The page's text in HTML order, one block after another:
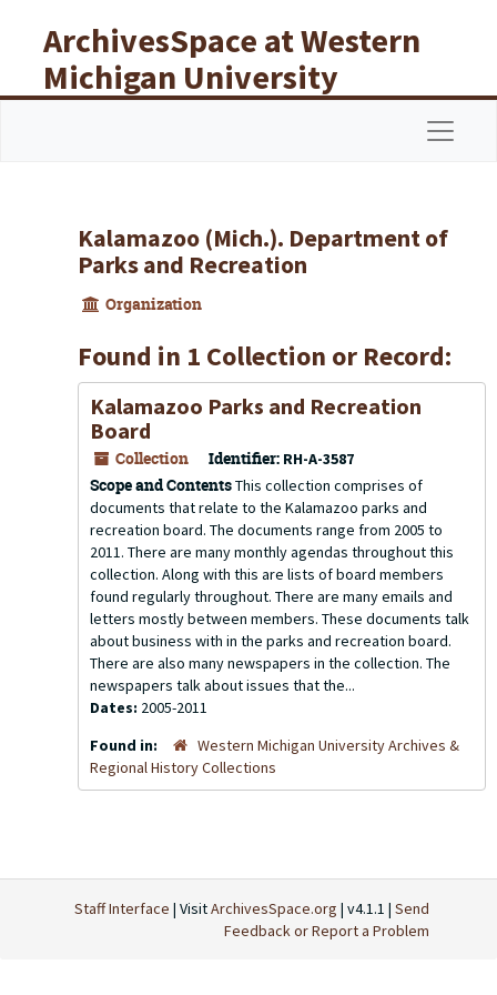
ArchivesSpace at Western
Michigan University
Libraries
Kalamazoo (Mich.). Department of
Parks and Recreation
Organization
Found in 1 Collection or Record:
Kalamazoo Parks and Recreation
Board
Collection Identifier: RH-A-3587
Scope and ContentsThis collection comprises of
documents that relate to the Kalamazoo parks and
recreation board. The documents range from 2005 to
2011. There are many monthly agendas throughout this
collection. Along with this are lists of board members
found regularly throughout. There are many emails and
letters mostly between members. These documents talk
about business with in the parks and recreation board.
There are also many newspapers in the collection. The
newspapers talk about issues that the...
Dates: 2005-2011
Found in:
Western Michigan University Archives &
Regional History Collections
Staff Interface | VisitArchivesSpace.org | v4.1.1 | Send
Feedback or Report a Problem